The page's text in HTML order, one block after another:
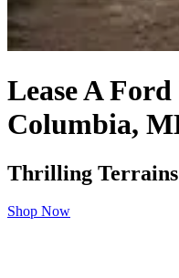
Lease A
Columbia,
Thrilling
Shop Now